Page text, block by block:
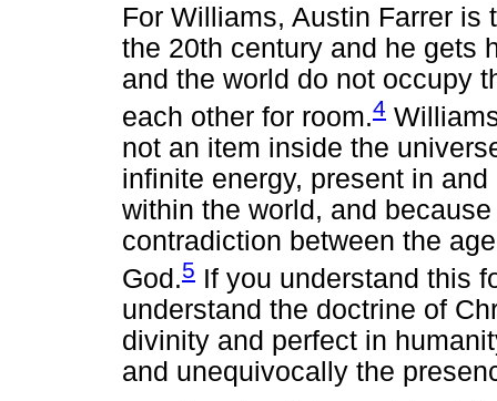
For Williams, Austin Farrer is
the 20th century and he gets
and the world do not occupy
each other for room.4
not an item inside the
infinite energy, present in
within the world, and
contradiction between the
God.5 If you understand this
understand the doctrine of
divinity and perfect in
and unequivocally the